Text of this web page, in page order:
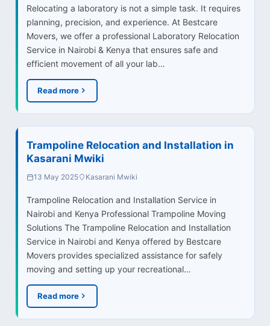
Relocating a laboratory is not a simple task. It requires
planning, precision, and experience. At Bestcare
Movers, we offer a professional Laboratory Relocation
Service in Nairobi & Kenya that ensures safe and
efficient movement of all your lab…
Read more
Trampoline Relocation and Installation in
Kasarani Mwiki
13 May 2025 Kasarani Mwiki
Trampoline Relocation and Installation Service in
Nairobi and Kenya Professional Trampoline Moving
Solutions The Trampoline Relocation and Installation
Service in Nairobi and Kenya offered by Bestcare
Movers provides specialized assistance for safely
moving and setting up your recreational…
Read more